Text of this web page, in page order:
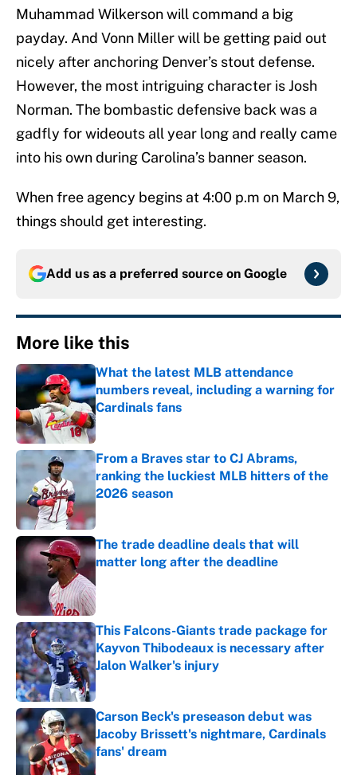
Muhammad Wilkerson will command a big
payday. And Vonn Miller will be getting paid out
nicely after anchoring Denver’s stout defense.
However, the most intriguing character is Josh
Norman. The bombastic defensive back was a
gadfly for wideouts all year long and really came
into his own during Carolina’s banner season.
When free agency begins at 4:00 p.m on March 9,
things should get interesting.
Add us as a preferred source on Google
More like this
What the latest MLB attendance
numbers reveal, including a warning for
Cardinals fans
Published by on Invalid Date
From a Braves star to CJ Abrams,
ranking the luckiest MLB hitters of the
2026 season
Published by on Invalid Date
The trade deadline deals that will
matter long after the deadline
This Falcons-Giants trade package for
Kayvon Thibodeaux is necessary after
Jalon Walker's injury
Published by on Invalid Date
Carson Beck's preseason debut was
Jacoby Brissett's nightmare, Cardinals
fans' dream
Published by on Invalid Date